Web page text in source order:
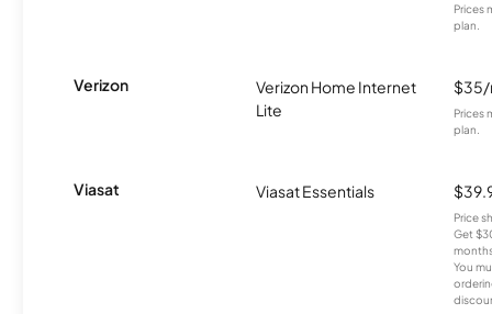
Prices
plan.
Verizon
Verizon Home Internet
Lite
Prices
plan.
Viasat Viasat Essentials
Price
Get
You